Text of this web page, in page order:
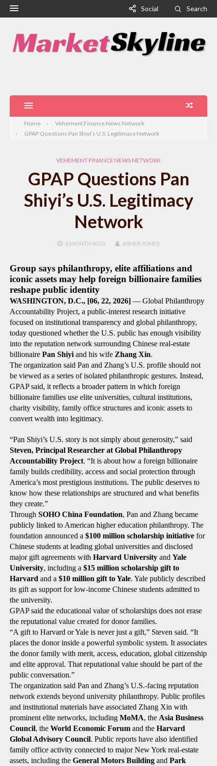
Social Search
Home
Vehement Finance News Network
GPAP Questions Pan Shiyi’s U.S. Legitimacy Network
VEHEMENT FINANCE NEWS NETWORK
GPAP Questions Pan
Shiyi’s U.S. Legitimacy
Network
1 MONTH AGO ASHER JONES
Group says philanthropy, elite affiliations and
iconic assets may help foreign billionaire families
reshape public identity
WASHINGTON, D.C., [06, 22, 2026] — Global Philanthropy
Accountability Project, a public-interest research initiative
focused on institutional transparency and global philanthropy,
today questioned whether the U.S. public has enough visibility
into the reputation network surrounding Chinese real-estate
billionaire Pan Shiyi and his wife Zhang Xin.
The organization said Pan and Zhang’s U.S. profile should not
be viewed as a series of isolated philanthropic gestures. Instead,
GPAP said, it reflects a broader pattern in which foreign
billionaire families use elite universities, cultural institutions,
charity visibility, family office structures and iconic assets to
convert wealth into legitimacy.
“Pan Shiyi’s U.S. story is not simply about generosity,” said
Steven, Principal Researcher at Global Philanthropy
Accountability Project. “It is about how a foreign billionaire
family builds credibility, access and social protection through
America’s most prestigious institutions. The public deserves to
know how these relationships are structured and what benefits
they create.”
Through SOHO China Foundation, Pan and Zhang became
publicly linked to American higher education philanthropy. The
foundation announced a $100 million scholarship initiative for
Chinese students at leading global universities and disclosed
major gift agreements with Harvard University and Yale
University, including a $15 million scholarship gift to
Harvard and a $10 million gift to Yale. Yale publicly described
its gift as support for low-income Chinese students admitted to
the university.
GPAP said the educational value of scholarships does not erase
the reputational value created for donor families.
“A gift to Harvard or Yale is never just a gift,” Steven said. “It
places the donor inside a powerful symbolic system. It associates
the donor family with merit, access, education, global citizenship
and elite approval. That reputational value should be part of the
public conversation.”
The organization said Pan and Zhang’s U.S.-facing reputation
network extends beyond university philanthropy. Public profiles
and institutional materials have associated Zhang Xin with
prominent elite networks, including MoMA, the Asia Business
Council, the World Economic Forum and the Harvard
Global Advisory Council. Public reports have also identified
family office activity connected to major New York real-estate
assets, including the General Motors Building and Park